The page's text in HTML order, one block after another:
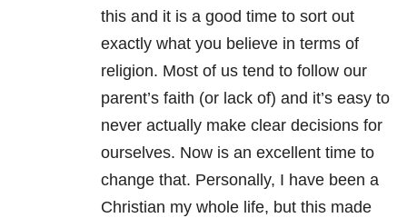
this and it is a good time to sort out
exactly what you believe in terms of
religion. Most of us tend to follow our
parent’s faith (or lack of) and it’s easy to
never actually make clear decisions for
ourselves. Now is an excellent time to
change that. Personally, I have been a
Christian my whole life, but this made